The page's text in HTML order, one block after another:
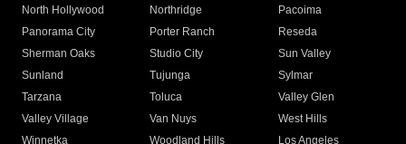
North Hollywood
Northridge
Pacoima
Panorama City
Porter Ranch
Reseda
Sherman Oaks
Studio City
Sun Valley
Sunland
Tujunga
Sylmar
Tarzana
Toluca
Valley Glen
Valley Village
Van Nuys
West Hills
Winnetka
Woodland Hills
Los Angeles